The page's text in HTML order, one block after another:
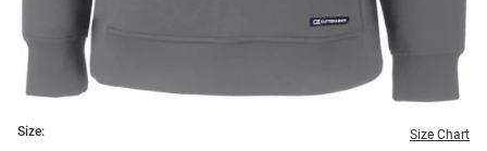
Size: Size Chart